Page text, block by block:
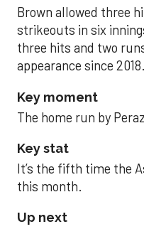
Brown allowed three
strikeouts in six
three hits and two
appearance since 2018.
Key moment
The home run by
Key stat
It’s the fifth time the
this month.
Up next